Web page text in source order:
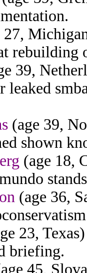
27,
rebuilding
39,
leaked
(age 39,
shown
(age 18,
(age 36,
23,
briefing.
45,